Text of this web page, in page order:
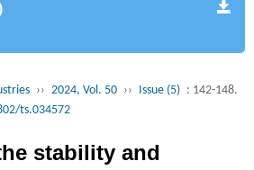
›› 2024, Vol. 50 ›› Issue (5) : 142-148.
ts.034572
stability and